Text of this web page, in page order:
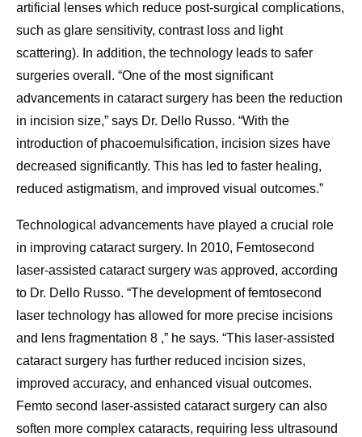
artificial lenses which reduce post-surgical complications,
such as glare sensitivity, contrast loss and light
scattering). In addition, the technology leads to safer
surgeries overall. “One of the most significant
advancements in cataract surgery has been the reduction
in incision size,” says Dr. Dello Russo. “With the
introduction of phacoemulsification, incision sizes have
decreased significantly. This has led to faster healing,
reduced astigmatism, and improved visual outcomes.”
Technological advancements have played a crucial role
in improving cataract surgery. In 2010, Femtosecond
laser-assisted cataract surgery was approved, according
to Dr. Dello Russo. “The development of femtosecond
laser technology has allowed for more precise incisions
and lens fragmentation 8 ,” he says. “This laser-assisted
cataract surgery has further reduced incision sizes,
improved accuracy, and enhanced visual outcomes.
Femto second laser-assisted cataract surgery can also
soften more complex cataracts, requiring less ultrasound